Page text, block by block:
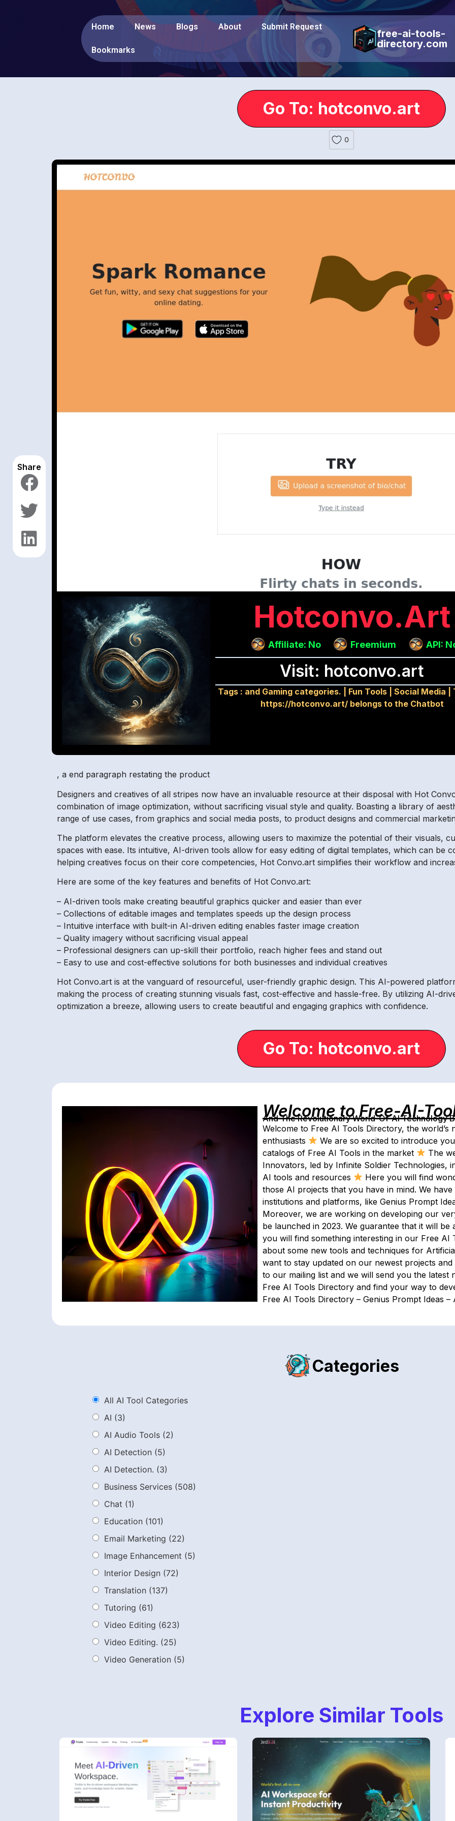
Home News Blogs About Submit Request
Bookmarks
free-ai-tools-
directory.com
Go To: hotconvo.art
Share
0
Hotconvo.art
Affiliate: No Freemium API:
Visit: hotconvo.art
Tags : and Gaming categories. Fun Tools| Social Media
https://hotconvo.art/ belongs to the Chatbot
, a end paragraph restating the product
Designers and creatives of all stripes now have an invaluable resource at their disposal with Hot
combination of image optimization, without sacrificing visual style and quality. Boasting a library of
range of use cases, from graphics and social media posts, to product designs and commercial
The platform elevates the creative process, allowing users to maximize the potential of their visuals,
spaces with ease. Its intuitive, AI-driven tools allow for easy editing of digital templates, which can be
helping creatives focus on their core competencies, Hot Convo.art simplifies their workflow and
Here are some of the key features and benefits of Hot Convo.art:
– AI-driven tools make creating beautiful graphics quicker and easier than ever
– Collections of editable images and templates speeds up the design process
– Intuitive interface with built-in AI-driven editing enables faster image creation
– Quality imagery without sacrificing visual appeal
– Professional designers can up-skill their portfolio, reach higher fees and stand out
– Easy to use and cost-effective solutions for both businesses and individual creatives
Hot Convo.art is at the vanguard of resourceful, user-friendly graphic design. This AI-powered
making the process of creating stunning visuals fast, cost-effective and hassle-free. By utilizing AI-
optimization a breeze, allowing users to create beautiful and engaging graphics with confidence.
Go To: hotconvo.art
Welcome to Free-AI-
And The Revolutionary World-Of-AI Technology
Welcome to Free AI Tools Directory, the
enthusiasts
We are so excited to introduce
catalogs of Free AI Tools in the market
The
Innovators, led by Infinite Soldier Technologies,
AI tools and resources
Here you will find
those AI projects that you have in mind. We
institutions and platforms, like Genius Prompt
Moreover, we are working on developing our
be launched in 2023. We guarantee that it will be
you will find something interesting in our Free
about some new tools and techniques for
want to stay updated on our newest projects
to our mailing list and we will send you the latest
Free AI Tools Directory and find your way to
Free AI Tools Directory – Genius Prompt Ideas –
Categories
All AI Tool Categories
AI (3)
AI Audio Tools (2)
AI Detection (5)
AI Detection. (3)
Business Services (508)
Chat (1)
Education (101)
Email Marketing (22)
Image Enhancement (5)
Interior Design (72)
Translation (137)
Tutoring (61)
Video Editing (623)
Video Editing. (25)
Video Generation (5)
Explore Similar Tools